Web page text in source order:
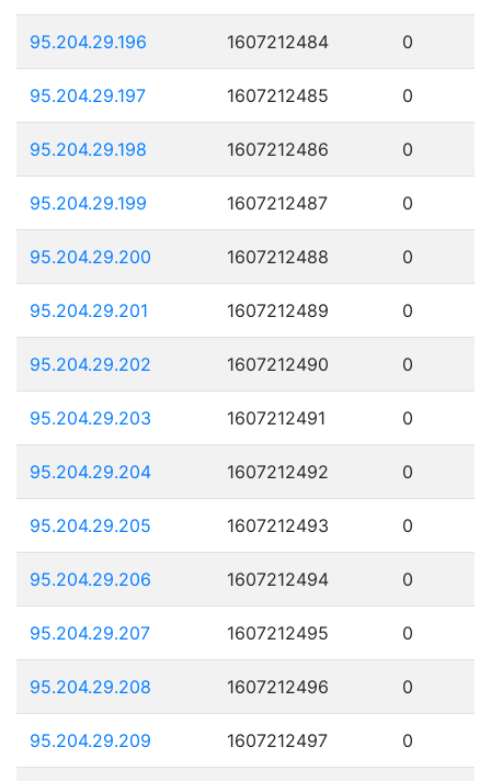
95.204.29.196 1607212484 0
95.204.29.197 1607212485 0
95.204.29.198 1607212486 0
95.204.29.199 1607212487 0
95.204.29.200 1607212488 0
95.204.29.201 1607212489 0
95.204.29.202 1607212490 0
95.204.29.203 1607212491 0
95.204.29.204 1607212492 0
95.204.29.205 1607212493 0
95.204.29.206 1607212494 0
95.204.29.207 1607212495 0
95.204.29.208 1607212496 0
95.204.29.209 1607212497 0